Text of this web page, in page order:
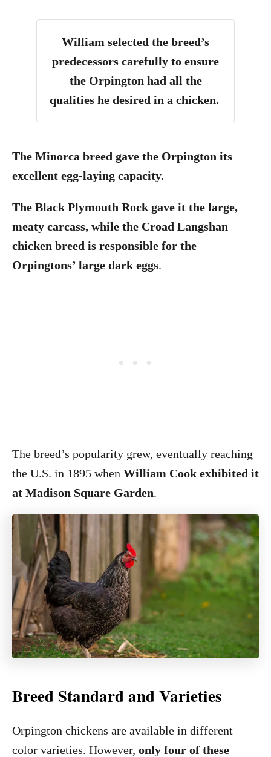
William selected the breed’s
predecessors carefully to ensure
the Orpington had all the
qualities he desired in a chicken.
The Minorca breed gave the Orpington its
excellent egg-laying capacity.
The Black Plymouth Rock gave it the large,
meaty carcass, while the Croad Langshan
chicken breed is responsible for the
Orpingtons’ large dark eggs.
The breed’s popularity grew, eventually reaching
the U.S. in 1895 when William Cook exhibited it
at Madison Square Garden.
Breed Standard and Varieties
Orpington chickens are available in different
color varieties. However, only four of these